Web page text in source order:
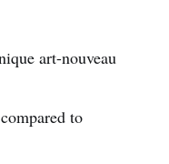
art-nouveau
to